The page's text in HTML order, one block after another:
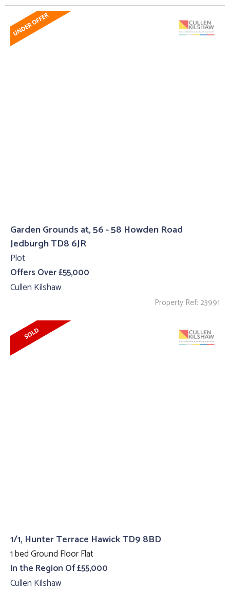
Garden Grounds at, 56 - 58 Howden Road
Jedburgh TD8 6JR
Plot
Offers Over £55,000
Cullen Kilshaw
Property Ref: 23991
1/1, Hunter Terrace Hawick TD9 8BD
1 bed Ground Floor Flat
In the Region Of £55,000
Cullen Kilshaw